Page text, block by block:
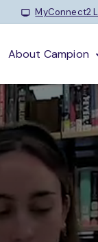
MyConnect2
About Campion